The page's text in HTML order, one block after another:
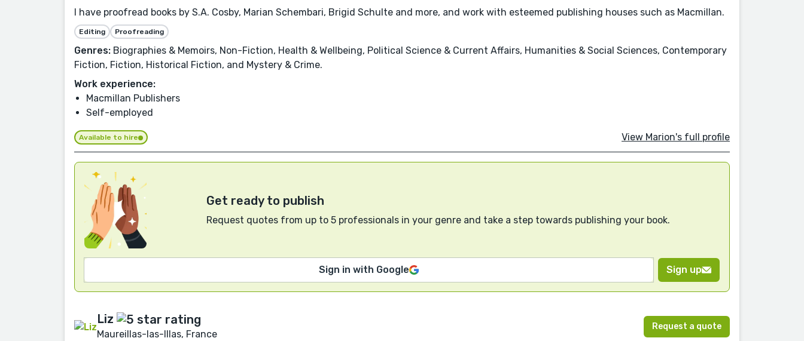
I have proofread books by S.A. Cosby, Marian Schembari, Brigid Schulte and more, and work with esteemed publishing houses such as Macmillan.
Editing Proofreading
Genres: Biographies & Memoirs, Non-Fiction, Health & Wellbeing, Political Science & Current Affairs, Humanities & Social Sciences, Contemporary
Fiction, Fiction, Historical Fiction, and Mystery & Crime.
Work experience:
Macmillan Publishers
Self-employed
Available to hire View Marion's full profile
Get ready to publish
Request quotes from up to 5 professionals in your genre and take a step towards publishing your book.
Sign in with Google Sign up
Liz
Maureillas-las-Illas, France
Request a quote